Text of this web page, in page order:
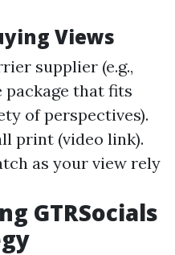
Views
supplier (e.g.,
package that fits
of perspectives).
print (video link).
as your view rely
GTRSocials